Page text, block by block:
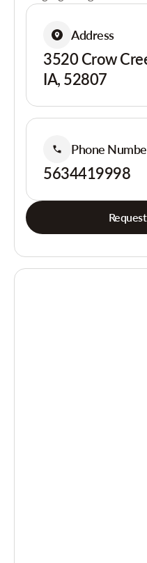
Address
3520 Crow
IA, 52807
Phone
5634419998